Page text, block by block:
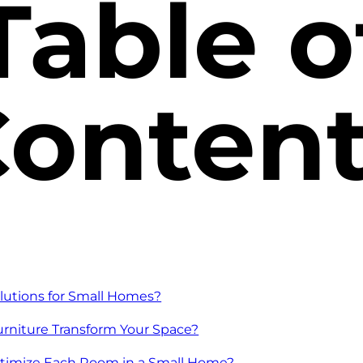
for Small Homes?
Transform Your Space?